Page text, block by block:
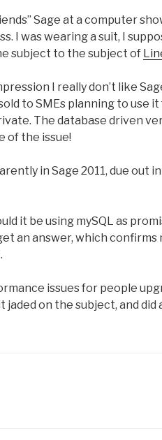
Sage at a computer
I was wearing a suit, I
subject to the subject of
I really don’t like
to SMEs planning to
The database driven
of the issue!
in Sage 2011, due out
it be using mySQL as
an answer, which
issues for people
jaded on the subject, and